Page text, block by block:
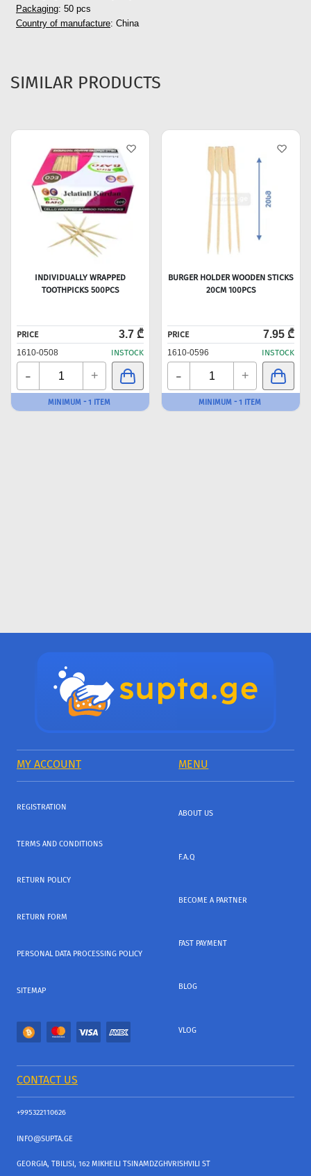
Packaging: 50 pcs
Country of manufacture: China
SIMILAR PRODUCTS
INDIVIDUALLY WRAPPED
TOOTHPICKS 500PCS
PRICE 3.7 ₾
1610-0508 INSTOCK
- +
MINIMUM - 1 ITEM
BURGER HOLDER WOODEN STICKS
20CM 100PCS
PRICE 7.95 ₾
1610-0596 INSTOCK
- +
MINIMUM - 1 ITEM
MY ACCOUNT MENU
REGISTRATION
TERMS AND CONDITIONS
RETURN POLICY
RETURN FORM
PERSONAL DATA PROCESSING POLICY
SITEMAP
ABOUT US
F.A.Q
BECOME A PARTNER
FAST PAYMENT
BLOG
VLOG
CONTACT US
+995322110626
INFO@SUPTA.GE
GEORGIA, TBILISI, 162 MIKHEILI TSINAMDZGHVRISHVILI ST